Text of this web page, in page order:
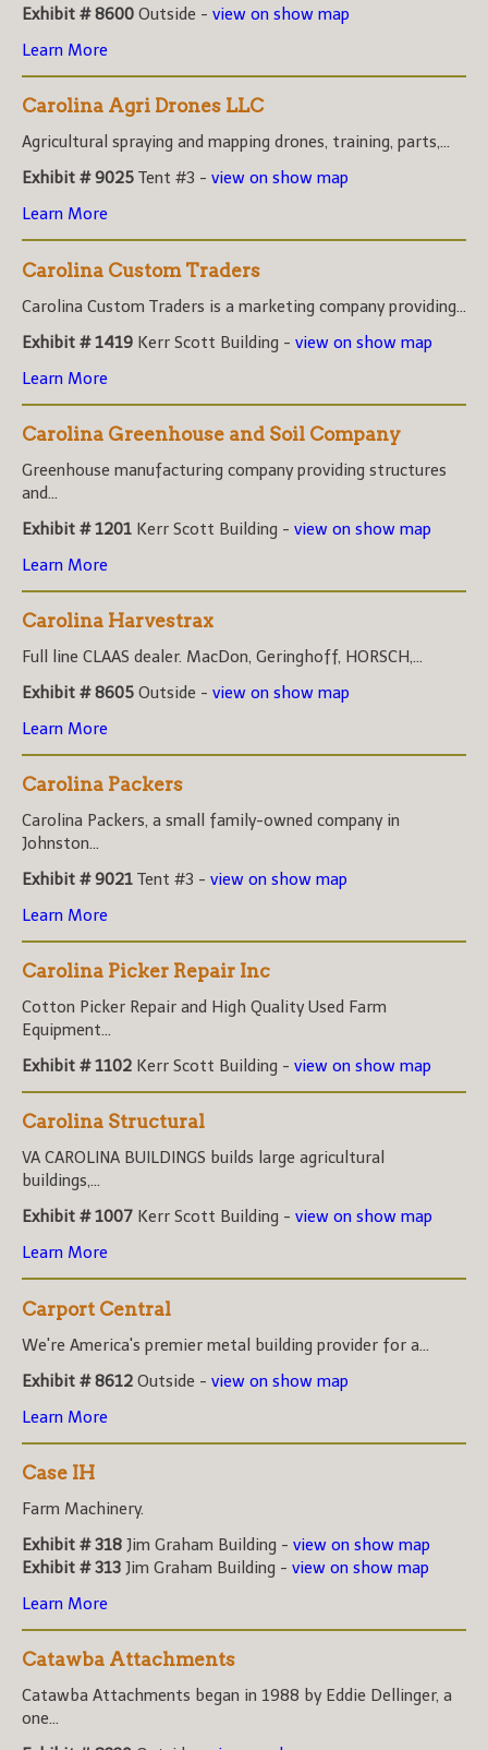
Exhibit # 8600 Outside - view on show map
Learn More
Carolina Agri Drones LLC
Agricultural spraying and mapping drones, training, parts,...
Exhibit # 9025 Tent #3 - view on show map
Learn More
Carolina Custom Traders
Carolina Custom Traders is a marketing company providing...
Exhibit # 1419 Kerr Scott Building - view on show map
Learn More
Carolina Greenhouse and Soil Company
Greenhouse manufacturing company providing structures
and...
Exhibit # 1201 Kerr Scott Building - view on show map
Learn More
Carolina Harvestrax
Full line CLAAS dealer. MacDon, Geringhoff, HORSCH,...
Exhibit # 8605 Outside - view on show map
Learn More
Carolina Packers
Carolina Packers, a small family-owned company in
Johnston...
Exhibit # 9021 Tent #3 - view on show map
Learn More
Carolina Picker Repair Inc
Cotton Picker Repair and High Quality Used Farm
Equipment...
Exhibit # 1102 Kerr Scott Building - view on show map
Carolina Structural
VA CAROLINA BUILDINGS builds large agricultural
buildings,...
Exhibit # 1007 Kerr Scott Building - view on show map
Learn More
Carport Central
We're America's premier metal building provider for a...
Exhibit # 8612 Outside - view on show map
Learn More
Case IH
Farm Machinery.
Exhibit # 318 Jim Graham Building - view on show map
Exhibit # 313 Jim Graham Building - view on show map
Learn More
Catawba Attachments
Catawba Attachments began in 1988 by Eddie Dellinger, a
one...